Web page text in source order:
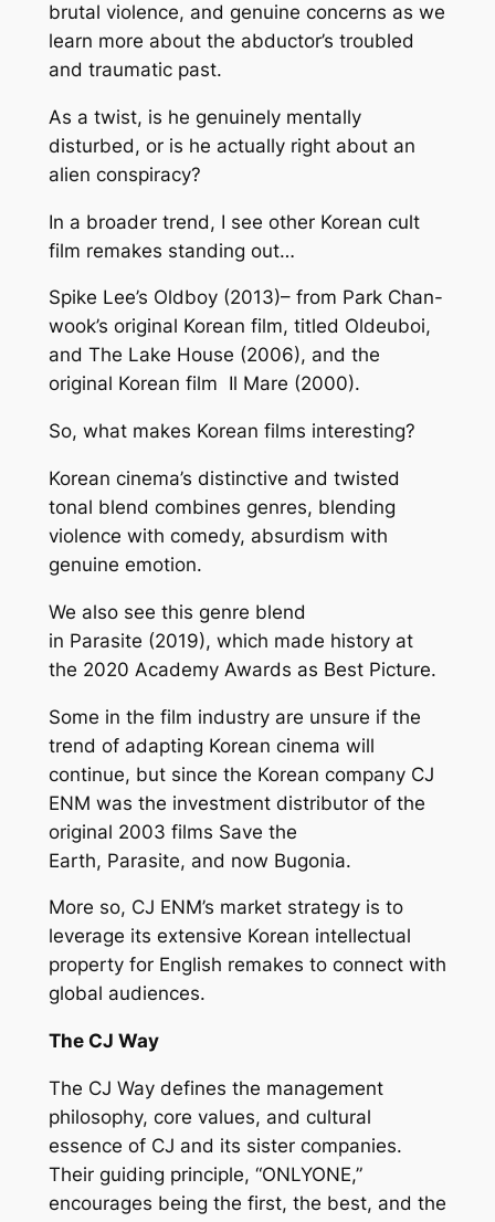
brutal violence, and genuine concerns as we
learn more about the abductor’s troubled
and traumatic past.
As a twist, is he genuinely mentally
disturbed, or is he actually right about an
alien conspiracy?
In a broader trend, I see other Korean cult
film remakes standing out…
Spike Lee’s Oldboy(2013)– from Park Chan-
wook’s original Korean film, titled Oldeuboi,
and The Lake House (2006), and the
original Korean film Il Mare (2000).
So, what makes Korean films interesting?
Korean cinema’s distinctive and twisted
tonal blend combines genres, blending
violence with comedy, absurdism with
genuine emotion.
We also see this genre blend
in Parasite (2019), which made history at
the 2020 Academy Awards as Best Picture.
Some in the film industry are unsure if the
trend of adapting Korean cinema will
continue, but since the Korean company CJ
ENM was the investment distributor of the
original 2003 films Save the
Earth, Parasite, and now Bugonia.
More so, CJ ENM’s market strategy is to
leverage its extensive Korean intellectual
property for English remakes to connect with
global audiences.
The CJ Way
The CJ Way defines the management
philosophy, core values, and cultural
essence of CJ and its sister companies.
Their guiding principle, “ONLYONE,”
encourages being the first, the best, and the